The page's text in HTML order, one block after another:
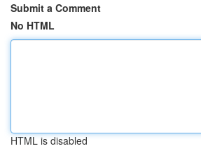
Submit a Comment
No HTML
HTML is disabled